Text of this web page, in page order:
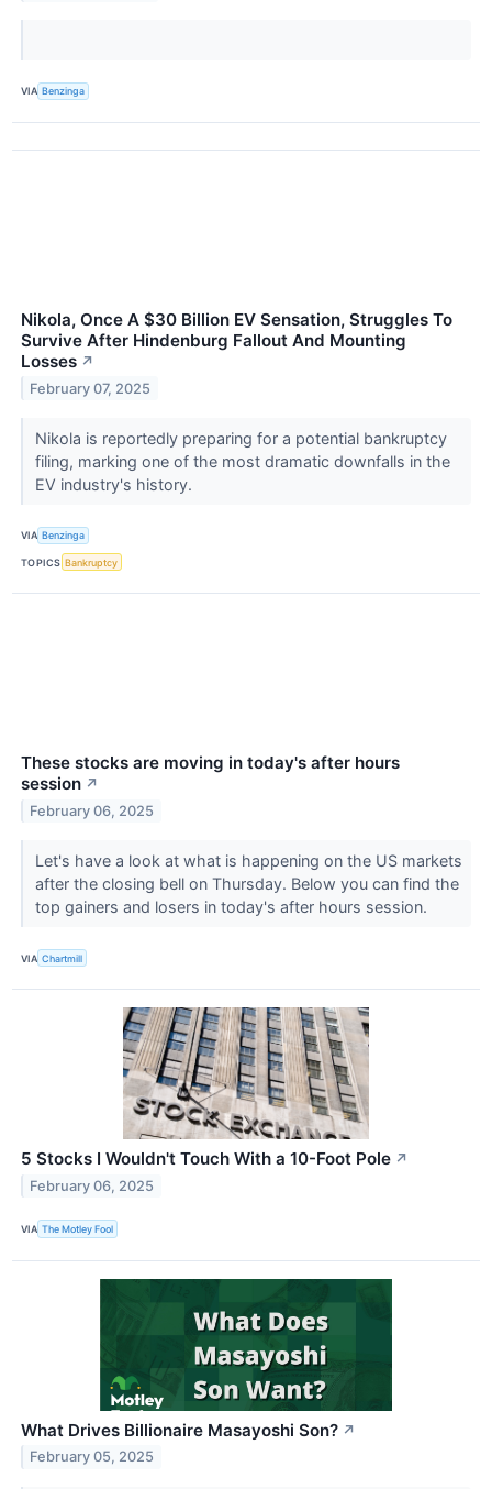
VIA Benzinga
Nikola, Once A $30 Billion EV Sensation, Struggles To
Survive After Hindenburg Fallout And Mounting
Losses ↗
February 07, 2025
Nikola is reportedly preparing for a potential bankruptcy
filing, marking one of the most dramatic downfalls in the
EV industry's history.
VIA Benzinga
TOPICS Bankruptcy
These stocks are moving in today's after hours
session ↗
February 06, 2025
Let's have a look at what is happening on the US markets
after the closing bell on Thursday. Below you can find the
top gainers and losers in today's after hours session.
VIA Chartmill
5 Stocks I Wouldn't Touch With a 10-Foot Pole ↗
February 06, 2025
VIA The Motley Fool
What Drives Billionaire Masayoshi Son? ↗
February 05, 2025